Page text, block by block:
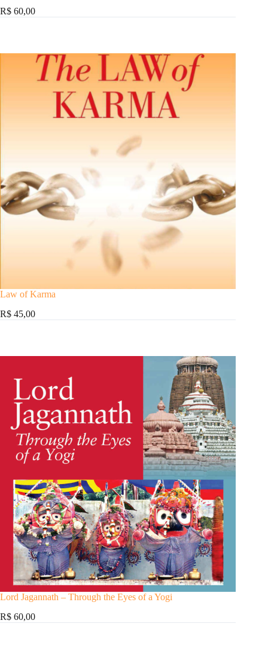
R$ 60,00
Law of Karma
R$ 45,00
Lord Jagannath – Through the Eyes of a Yogi
R$ 60,00